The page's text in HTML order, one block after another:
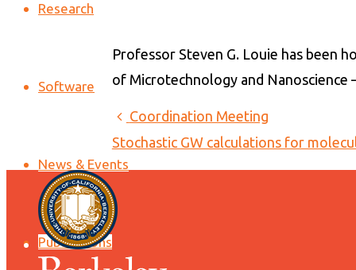
Research
Software
News & Events
Publications
Professor Steven G. Louie has been
of Microtechnology and Nanoscience
Coordination Meeting
Stochastic GW calculations for